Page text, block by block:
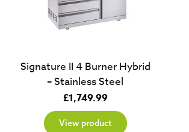
Signature II 4 Burner Hybrid
– Stainless Steel
£1,749.99
View product